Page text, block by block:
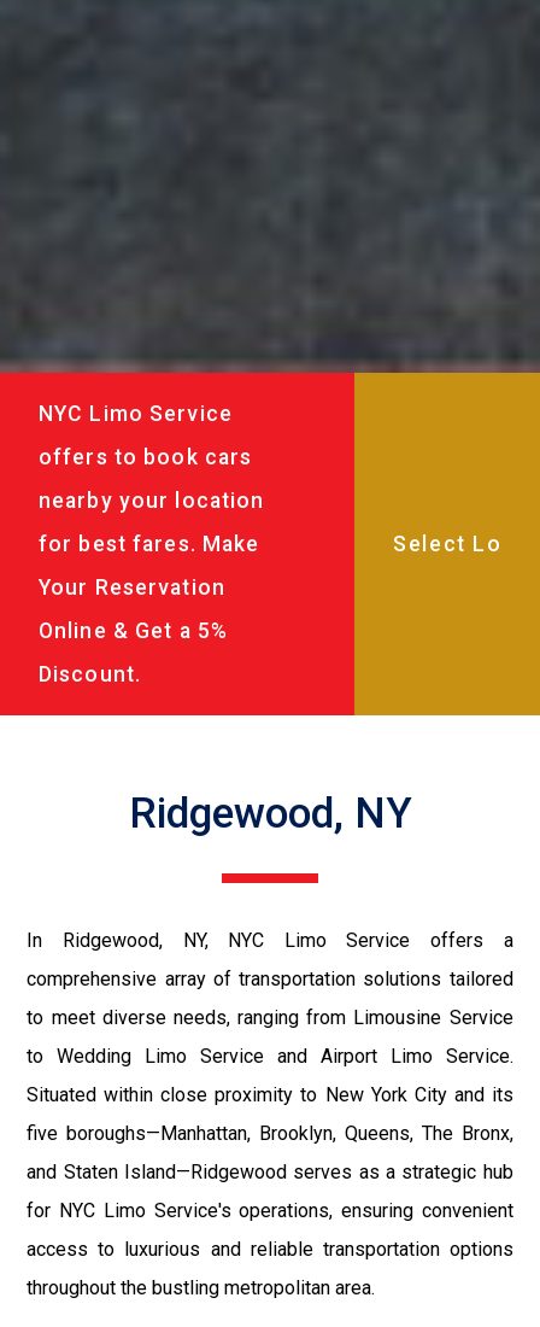
NYC Limo Service
offers to book cars
nearby your location
for best fares. Make
Your Reservation
Online & Get a 5%
Discount.
Ridgewood, NY
In Ridgewood, NY, NYC Limo Service offers a
comprehensive array of transportation solutions tailored
to meet diverse needs, ranging from Limousine Service
to Wedding Limo Service and Airport Limo Service.
Situated within close proximity to New York City and its
five boroughs—Manhattan, Brooklyn, Queens, The Bronx,
and Staten Island—Ridgewood serves as a strategic hub
for NYC Limo Service's operations, ensuring convenient
access to luxurious and reliable transportation options
throughout the bustling metropolitan area.